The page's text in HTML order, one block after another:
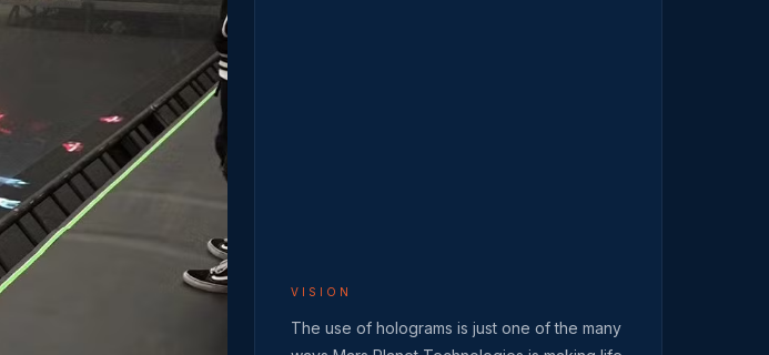
VISION
The use of holograms is just one of the many